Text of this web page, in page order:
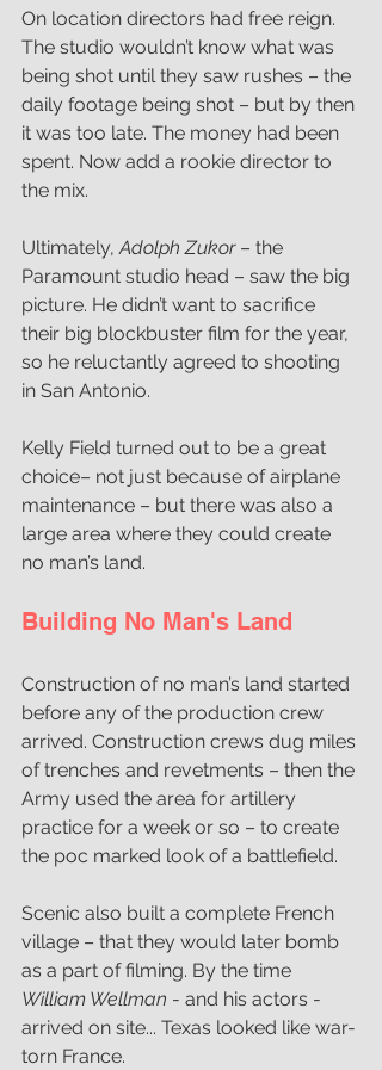
On location directors had free reign.
The studio wouldn’t know what was
being shot until they saw rushes – the
daily footage being shot – but by then
it was too late. The money had been
spent. Now add a rookie director to
the mix.
Ultimately, Adolph Zukor – the
Paramount studio head – saw the big
picture. He didn’t want to sacrifice
their big blockbuster film for the year,
so he reluctantly agreed to shooting
in San Antonio.
Kelly Field turned out to be a great
choice– not just because of airplane
maintenance – but there was also a
large area where they could create
no man’s land.
Building No Man's Land
Construction of no man’s land started
before any of the production crew
arrived. Construction crews dug miles
of trenches and revetments – then the
Army used the area for artillery
practice for a week or so – to create
the poc marked look of a battlefield.
Scenic also built a complete French
village – that they would later bomb
as a part of filming. By the time
William Wellman - and his actors -
arrived on site... Texas looked like war-
torn France.